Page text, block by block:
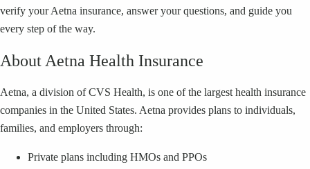
verify your Aetna insurance, answer your questions, and guide you
every step of the way.
About Aetna Health Insurance
Aetna, a division of CVS Health, is one of the largest health insurance
companies in the United States. Aetna provides plans to individuals,
families, and employers through:
Private plans including HMOs and PPOs